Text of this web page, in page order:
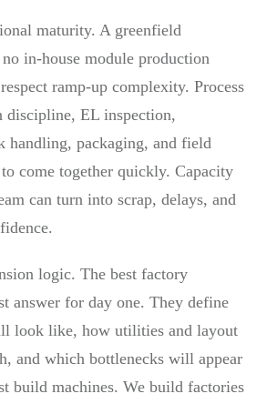
maturity. A greenfield
in-house module production
ramp-up complexity. Process
EL inspection,
handling, packaging, and field
come together quickly. Capacity
can turn into scrap, delays, and
logic. The best factory
answer for day one. They define
look like, how utilities and layout
and which bottlenecks will appear
build machines. We build factories